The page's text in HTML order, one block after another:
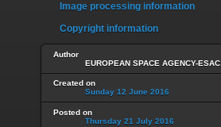
Image processing information
Copyright information
Author
EUROPEAN SPACE AGENCY-ESAC
Created on
Sunday 12 June 2016
Posted on
Thursday 21 July 2016